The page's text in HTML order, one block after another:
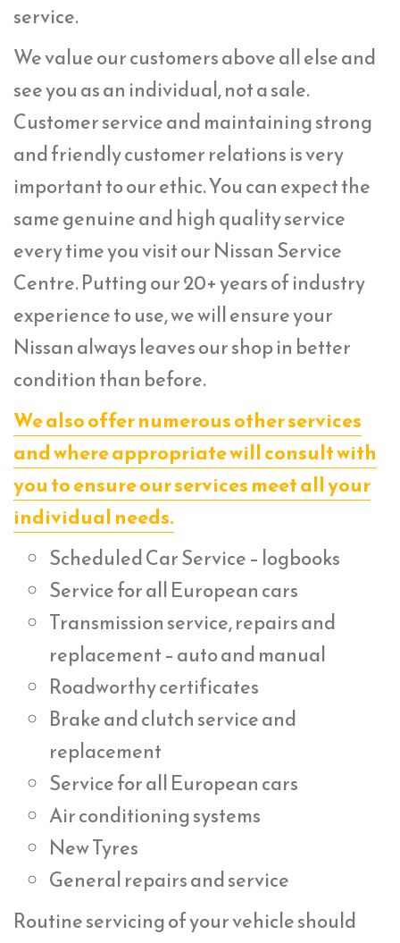
service.
We value our customers above all else and
see you as an individual, not a sale.
Customer service and maintaining strong
and friendly customer relations is very
important to our ethic. You can expect the
same genuine and high quality service
every time you visit our Nissan Service
Centre. Putting our 20+ years of industry
experience to use, we will ensure your
Nissan always leaves our shop in better
condition than before.
We also offer numerous other services
and where appropriate will consult with
you to ensure our services meet all your
individual needs.
Scheduled Car Service – logbooks
Service for all European cars
Transmission service, repairs and
replacement – auto and manual
Roadworthy certificates
Brake and clutch service and
replacement
Service for all European cars
Air conditioning systems
New Tyres
General repairs and service
Routine servicing of your vehicle should